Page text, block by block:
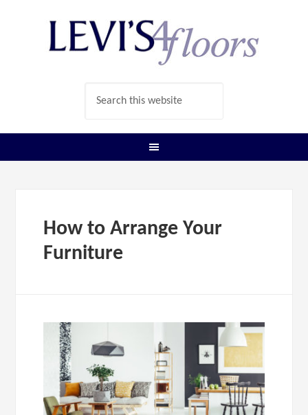
How to Arrange Your
Furniture